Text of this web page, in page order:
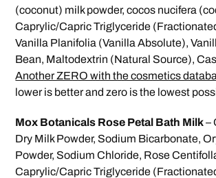
(coconut) milk powder, cocos nucifera
Caprylic/Capric Triglyceride
Vanilla Planifolia (Vanilla Absolute),
Bean, Maltodextrin (Natural Source),
Another ZERO with the cosmetics
lower is better and zero is the lowest
Mox Botanicals Rose Petal Bath Milk–
Dry Milk Powder, Sodium Bicarbonate,
Powder, Sodium Chloride, Rose
Caprylic/Capric Triglyceride